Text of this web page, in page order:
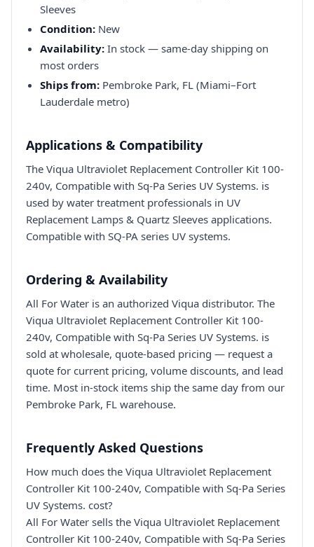
Sleeves
Condition: New
Availability: In stock — same-day shipping on
most orders
Ships from: Pembroke Park, FL (Miami–Fort
Lauderdale metro)
Applications & Compatibility
The Viqua Ultraviolet Replacement Controller Kit 100-
240v, Compatible with Sq-Pa Series UV Systems. is
used by water treatment professionals in UV
Replacement Lamps & Quartz Sleeves applications.
Compatible with SQ-PA series UV systems.
Ordering & Availability
All For Water is an authorized Viqua distributor. The
Viqua Ultraviolet Replacement Controller Kit 100-
240v, Compatible with Sq-Pa Series UV Systems. is
sold at wholesale, quote-based pricing — request a
quote for current pricing, volume discounts, and lead
time. Most in-stock items ship the same day from our
Pembroke Park, FL warehouse.
Frequently Asked Questions
How much does the Viqua Ultraviolet Replacement
Controller Kit 100-240v, Compatible with Sq-Pa Series
UV Systems. cost?
All For Water sells the Viqua Ultraviolet Replacement
Controller Kit 100-240v, Compatible with Sq-Pa Series